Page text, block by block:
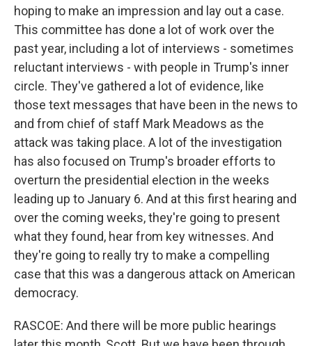
hoping to make an impression and lay out a case.
This committee has done a lot of work over the
past year, including a lot of interviews - sometimes
reluctant interviews - with people in Trump's inner
circle. They've gathered a lot of evidence, like
those text messages that have been in the news to
and from chief of staff Mark Meadows as the
attack was taking place. A lot of the investigation
has also focused on Trump's broader efforts to
overturn the presidential election in the weeks
leading up to January 6. And at this first hearing and
over the coming weeks, they're going to present
what they found, hear from key witnesses. And
they're going to really try to make a compelling
case that this was a dangerous attack on American
democracy.
RASCOE: And there will be more public hearings